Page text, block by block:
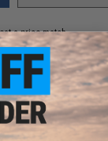
a price match.